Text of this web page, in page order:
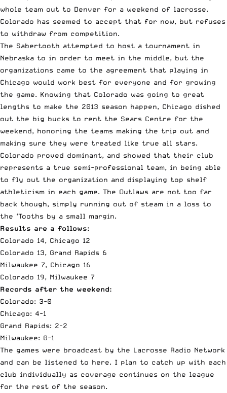
whole team out to Denver for a weekend of lacrosse.
Colorado has seemed to accept that for now, but refuses
to withdraw from competition.
The Sabertooth attempted to host a tournament in
Nebraska to in order to meet in the middle, but the
organizations came to the agreement that playing in
Chicago would work best for everyone and for growing
the game. Knowing that Colorado was going to great
lengths to make the 2013 season happen, Chicago dished
out the big bucks to rent the Sears Centre for the
weekend, honoring the teams making the trip out and
making sure they were treated like true all stars.
Colorado proved dominant, and showed that their club
represents a true semi-professional team, in being able
to fly out the organization and displaying top shelf
athleticism in each game. The Outlaws are not too far
back though, simply running out of steam in a loss to
the ‘Tooths by a small margin.
Results are a follows:
Colorado 14, Chicago 12
Colorado 13, Grand Rapids 6
Milwaukee 7, Chicago 16
Colorado 19, Milwaukee 7
Records after the weekend:
Colorado: 3-0
Chicago: 4-1
Grand Rapids: 2-2
Milwaukee: 0-1
The games were broadcast by the Lacrosse Radio Network
and can be listened to here. I plan to catch up with each
club individually as coverage continues on the league
for the rest of the season.